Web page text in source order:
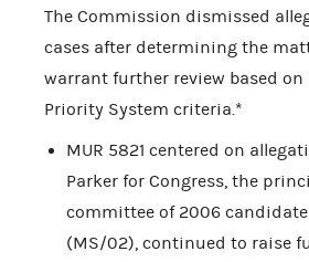
The Commission dismissed
cases after determining the
warrant further review based on
Priority System criteria.*
MUR 5821 centered on
Parker for Congress, the
committee of 2006
(MS/02), continued to raise